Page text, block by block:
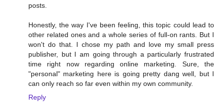
posts.
Honestly, the way I've been feeling, this topic could lead to
other related ones and a whole series of full-on rants. But I
won't do that. I chose my path and love my small press
publisher, but I am going through a particularly frustrated
time right now regarding online marketing. Sure, the
"personal" marketing here is going pretty dang well, but I
can only reach so far even within my own community.
Reply